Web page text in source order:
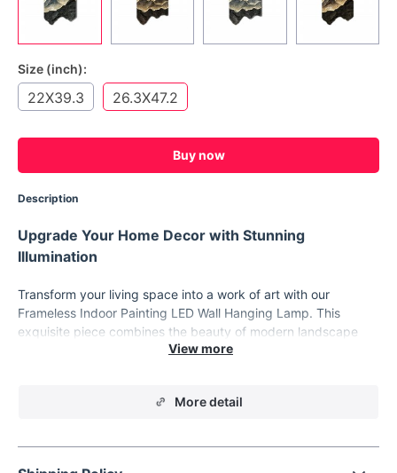
Size (inch):
26.3X47.2
22X39.3
Buy now
Description
Upgrade Your Home Decor with Stunning
Illumination
Transform your living space into a work of art with our
Frameless Indoor Painting LED Wall Hanging Lamp. This
exquisite piece combines the beauty of modern landscape
painting with the functionality of LED lighting, creating a
67X120CM to perfectly fit your space.
High-Quality Materials: Crafted with precision using UV
More detail